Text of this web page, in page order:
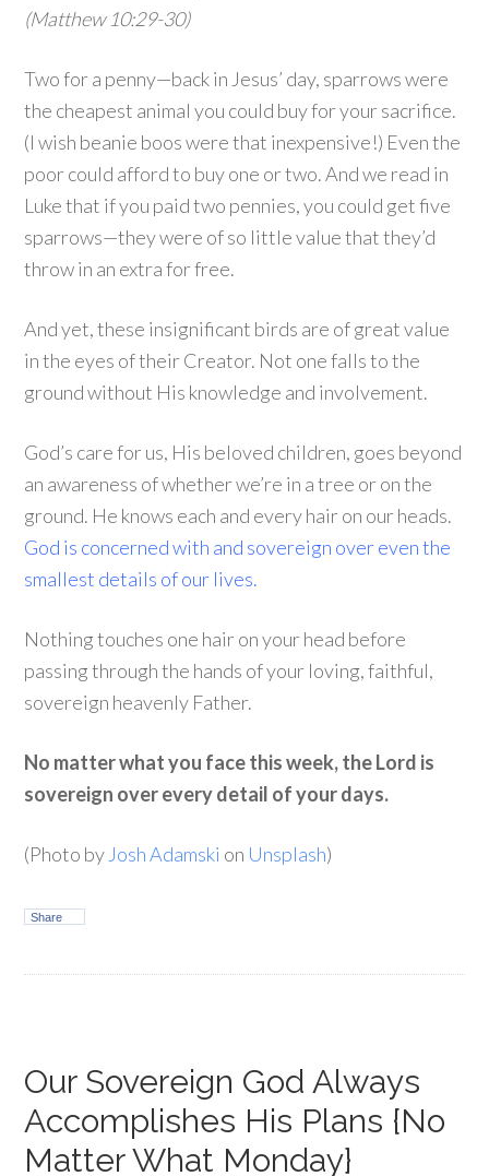
(Matthew 10:29-30)
Two for a penny—back in Jesus’ day, sparrows were
the cheapest animal you could buy for your sacrifice.
(I wish beanie boos were that inexpensive!) Even the
poor could afford to buy one or two. And we read in
Luke that if you paid two pennies, you could get five
sparrows—they were of so little value that they’d
throw in an extra for free.
And yet, these insignificant birds are of great value
in the eyes of their Creator. Not one falls to the
ground without His knowledge and involvement.
God’s care for us, His beloved children, goes beyond
an awareness of whether we’re in a tree or on the
ground. He knows each and every hair on our heads.
God is concerned with and sovereign over even the
smallest details of our lives.
Nothing touches one hair on your head before
passing through the hands of your loving, faithful,
sovereign heavenly Father.
No matter what you face this week, the Lord is
sovereign over every detail of your days.
(Photo by Josh Adamski on Unsplash)
Share
Our Sovereign God Always
Accomplishes His Plans {No
Matter What Monday}